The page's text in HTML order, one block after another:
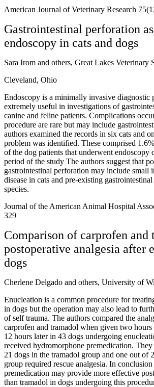
American Journal of Veterinary Research
Gastrointestinal perforation
endoscopy in cats and dogs
Sara Irom and others, Great Lakes Veterinary
Cleveland, Ohio
Endoscopy is a minimally invasive diagnostic
extremely useful in investigations of
canine and feline patients. Complications
procedure are rare but may include
authors examined the records in six cats and
problem was identified. These comprised
of the dog patients that underwent endoscopy
period of the study The authors suggest that
gastrointestinal perforation may include small
disease in cats and pre-existing
species.
Journal of the American Animal Hospital
329
Comparison of carprofen and
postoperative analgesia after
dogs
Cherlene Delgado and others, University of
Enucleation is a common procedure for
in dogs but the operation may also lead to
of self trauma. The authors compared the
carprofen and tramadol when given two
12 hours later in 43 dogs undergoing
received hydromorphone premedication.
21 dogs in the tramadol group and one out of
group required rescue analgesia. In
premedication may provide more effective
than tramadol in dogs undergoing this